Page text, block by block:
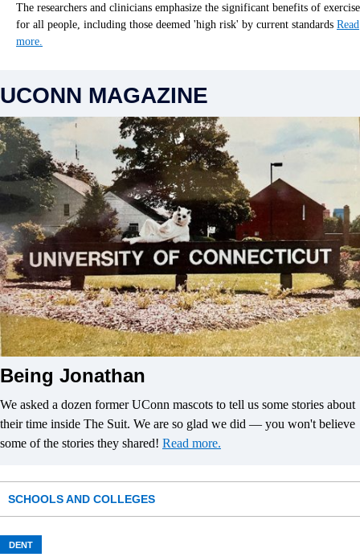
The researchers and clinicians emphasize the significant benefits of exercise
for all people, including those deemed 'high risk' by current standards Read
more.
UCONN MAGAZINE
Being Jonathan
We asked a dozen former UConn mascots to tell us some stories about
their time inside The Suit. We are so glad we did — you won't believe
some of the stories they shared! Read more.
SCHOOLS AND COLLEGES
DENT